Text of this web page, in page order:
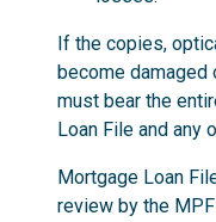
If the copies,
become damaged
must bear the
Loan File and any
Mortgage Loan
review by the